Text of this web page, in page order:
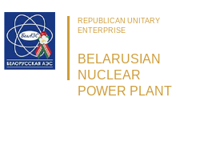
REPUBLICAN UNITARY
ENTERPRISE
BELARUSIAN
NUCLEAR
POWER PLANT